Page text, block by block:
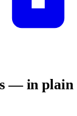
— in plain